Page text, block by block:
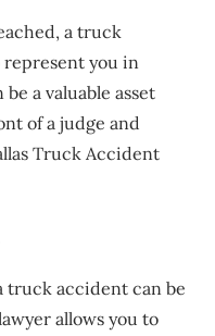
a truck
you in
a valuable asset
of a judge and
Truck Accident
truck accident can be
allows you to